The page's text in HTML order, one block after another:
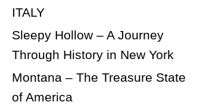
ITALY
Sleepy Hollow – A Journey
Through History in New York
Montana – The Treasure State
of America